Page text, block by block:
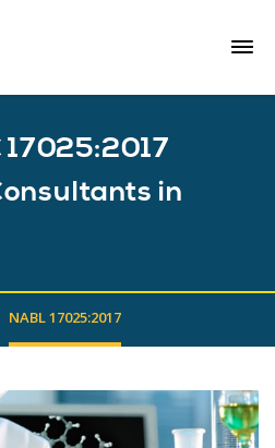
in
NABL 17025:2017